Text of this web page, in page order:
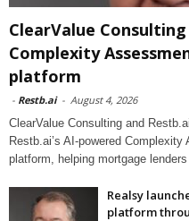
ClearValue
Complexity
platform
- Restb.ai - August 4, 2026
ClearValue Consulting and
Restb.ai’s AI-powered
platform, helping mortgage lenders
Realsy
platform